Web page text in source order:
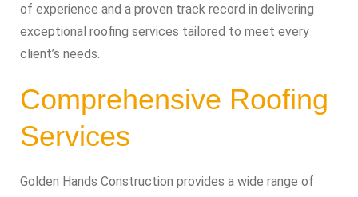
of experience and a proven track record in delivering
exceptional roofing services tailored to meet every
client’s needs.
Comprehensive Roofing
Services
Golden Hands Construction provides a wide range of